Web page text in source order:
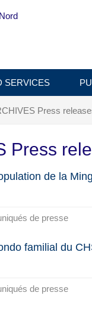
SERVICES
Press
Press
de la
de presse
familial du
de presse